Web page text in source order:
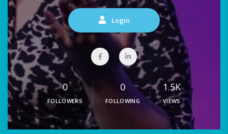
Login
0
FOLLOWERS
0
FOLLOWING
1.5K
VIEWS